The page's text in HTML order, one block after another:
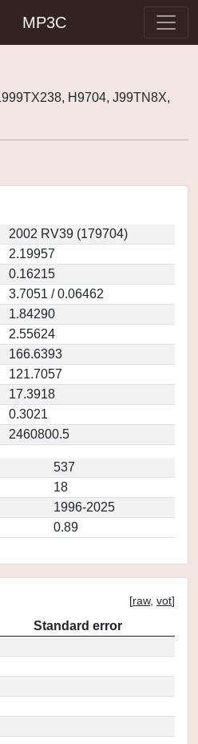
MP3C
H9704, J99TN8X,
2002 RV39 (179704)
2.19957
0.16215
3.7051 / 0.06462
1.84290
2.55624
166.6393
121.7057
17.3918
0.3021
2460800.5
537
18
1996-2025
0.89
[raw, vot]
Standard error